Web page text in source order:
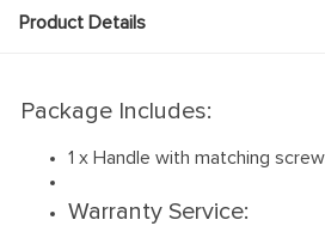
Product Details
Package Includes:
1 x Handle with matching
Warranty Service: